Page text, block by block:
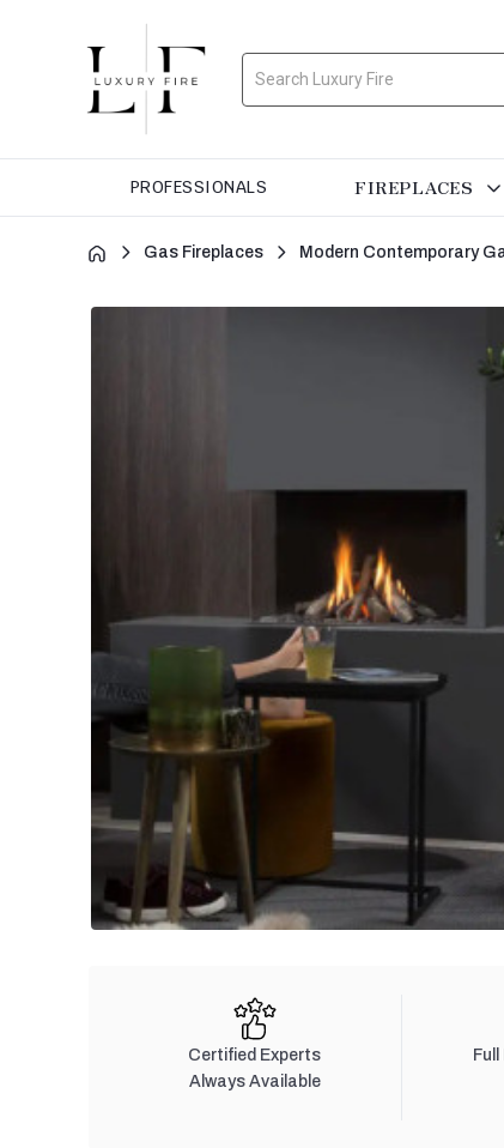
Search
PROFESSIONALS FIREPLACES
Gas Fireplaces Modern Contemporary
Certified Experts
Always Available